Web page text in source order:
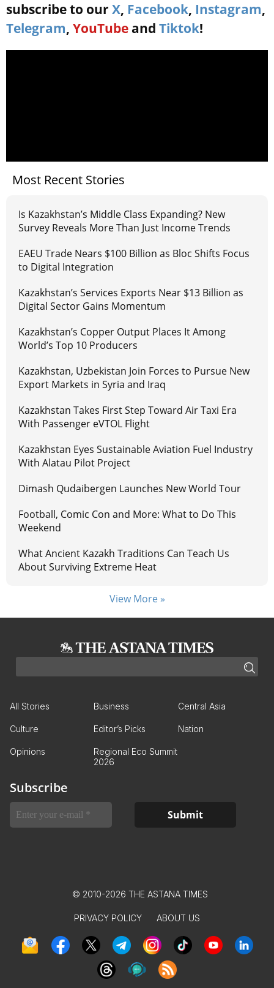
subscribe to our X, Facebook, Instagram,
Telegram, YouTube and Tiktok!
Most Recent Stories
Is Kazakhstan’s Middle Class Expanding? New
Survey Reveals More Than Just Income Trends
EAEU Trade Nears $100 Billion as Bloc Shifts Focus
to Digital Integration
Kazakhstan’s Services Exports Near $13 Billion as
Digital Sector Gains Momentum
Kazakhstan’s Copper Output Places It Among
World’s Top 10 Producers
Kazakhstan, Uzbekistan Join Forces to Pursue New
Export Markets in Syria and Iraq
Kazakhstan Takes First Step Toward Air Taxi Era
With Passenger eVTOL Flight
Kazakhstan Eyes Sustainable Aviation Fuel Industry
With Alatau Pilot Project
Dimash Qudaibergen Launches New World Tour
Football, Comic Con and More: What to Do This
Weekend
What Ancient Kazakh Traditions Can Teach Us
About Surviving Extreme Heat
View More »
All Stories Business Central Asia
Culture Editor’s Picks Nation
Opinions
Regional Eco Summit
2026
Subscribe
© 2010-2026 THE ASTANA TIMES
PRIVACY POLICY ABOUT US